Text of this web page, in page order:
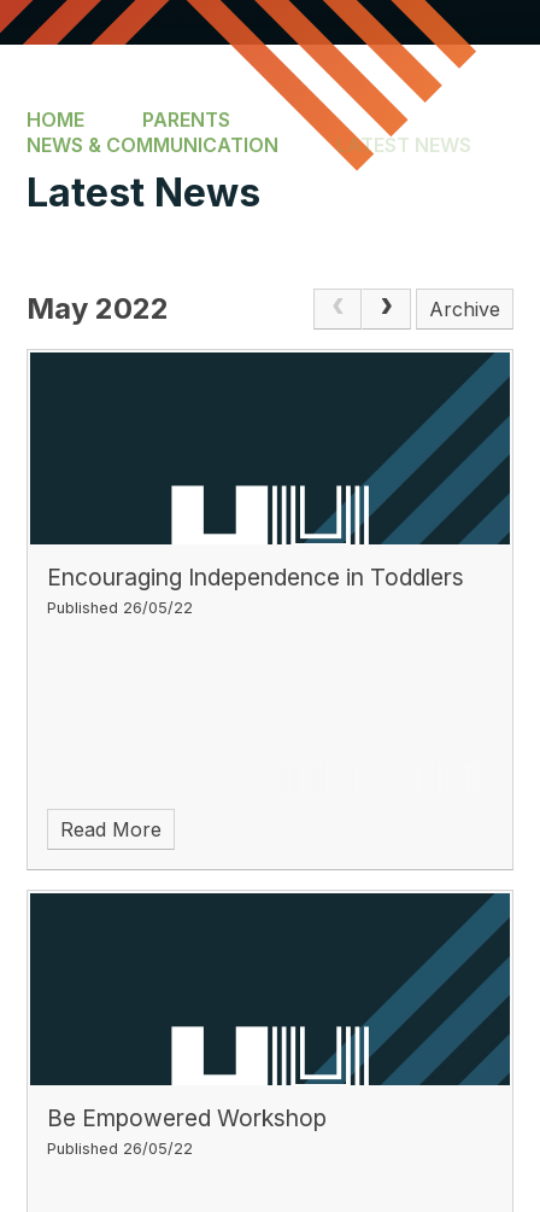
HOME
PARENTS
NEWS & COMMUNICATION
LATEST NEWS
Latest News
May 2022 Archive
Encouraging Independence in Toddlers
Published 26/05/22
Read More
Be Empowered Workshop
Published 26/05/22